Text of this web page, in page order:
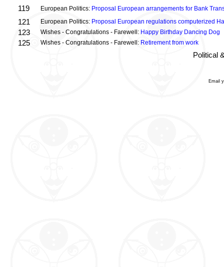
119 European Politics: Proposal European arrangements for Bank
121 European Politics: Proposal European regulations computerized
123 Wishes - Congratulations - Farewell: Happy Birthday Dancing Dog
125 Wishes - Congratulations - Farewell: Retirement from work
Political
Email